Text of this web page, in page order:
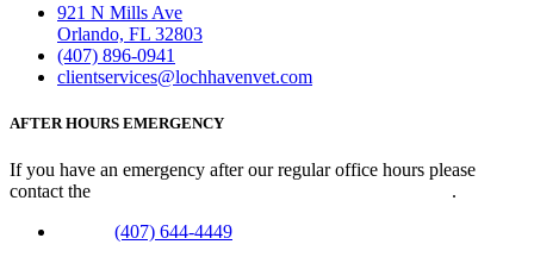
921 N Mills Ave
Orlando, FL 32803
(407) 896-0941
clientservices@lochhavenvet.com
AFTER HOURS EMERGENCY
If you have an emergency after our regular office hours please
contact the
.
(407) 644-4449